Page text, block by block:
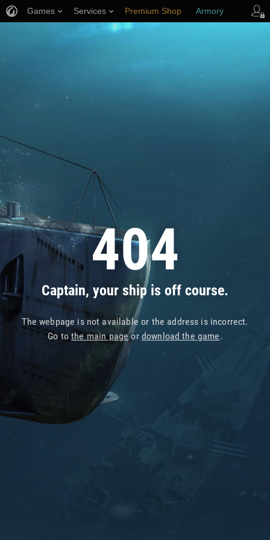
404
Captain, your ship is off course.
The webpage is not available or the address is incorrect.
Go tothe main pageor download the game.
Games Services Premium Shop Armory
Player Support